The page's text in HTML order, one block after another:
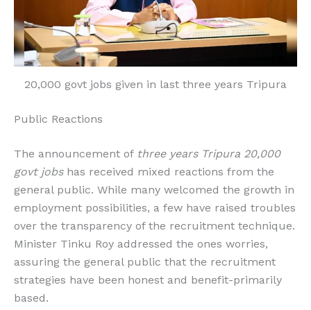
20,000 govt jobs given in last three years Tripura
Public Reactions
The announcement of three years Tripura 20,000
govt jobshas received mixed reactions from the
general public. While many welcomed the growth in
employment possibilities, a few have raised troubles
over the transparency of the recruitment technique.
Minister Tinku Roy addressed the ones worries,
assuring the general public that the recruitment
strategies have been honest and benefit-primarily
based.